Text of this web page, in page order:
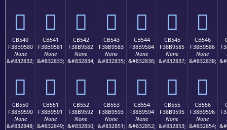
󋔰 󋔱 󋔲 󋔳 󋔴 󋔵 󋔶
CB540
F38B9580
None
&#832832;
󋕀
CB541
F38B9581
None
&#832833;
󋕁
CB542
F38B9582
None
&#832834;
󋕂
CB543
F38B9583
None
&#832835;
󋕃
CB544
F38B9584
None
&#832836;
󋕄
CB545
F38B9585
None
&#832837;
󋕅
CB546
F38B9586
None
&#832838;
󋕆
CB550
F38B9590
None
&#832848;
CB551
F38B9591
None
&#832849;
CB552
F38B9592
None
&#832850;
CB553
F38B9593
None
&#832851;
CB554
F38B9594
None
&#832852;
CB555
F38B9595
None
&#832853;
CB556
F38B9596
None
&#832854;